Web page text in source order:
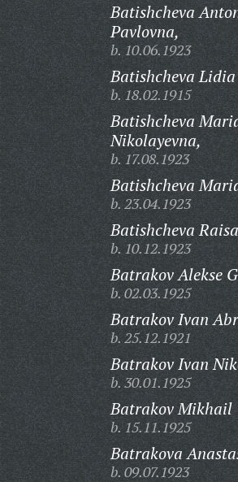
Batishcheva
Pavlovna,
b. 10.06.1923
Batishcheva
b. 18.02.1915
Batishcheva
Nikolayevna,
b. 17.08.1923
Batishcheva
b. 23.04.1923
Batishcheva
b. 10.12.1923
Batrakov Alekse
b. 02.03.1925
Batrakov Ivan
b. 25.12.1921
Batrakov Ivan
b. 30.01.1925
Batrakov Mikhail
b. 15.11.1925
Batrakova
b. 09.07.1923